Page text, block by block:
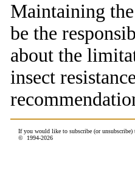
Maintaining
be the
about the
insect
If you would like to subscribe (or
© 1994-2026